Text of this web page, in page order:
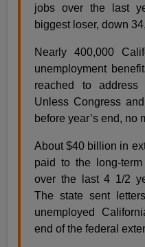
jobs over the last
biggest loser, down
Nearly 400,000
unemployment
reached to
Unless Congress
before year’s end, no
About $40 billion in
paid to the long-
over the last 4 1/2
The state sent
unemployed
end of the federal